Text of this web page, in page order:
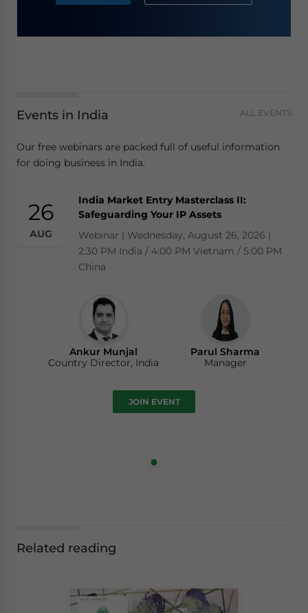
Events in India ALL EVENTS
Our free webinars are packed full of useful information
for doing business in India.
26
AUG
India Market Entry Masterclass II:
Safeguarding Your IP Assets
Webinar | Wednesday, August 26, 2026 |
2:30 PM India / 4:00 PM Vietnam / 5:00 PM
China
Ankur Munjal
Country Director, India
Parul Sharma
Manager
JOIN EVENT
Related reading